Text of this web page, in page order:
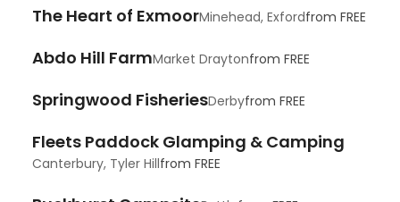
The Heart of ExmoorMinehead, Exfordfrom FREE
Abdo Hill FarmMarket Draytonfrom FREE
Springwood FisheriesDerbyfrom FREE
Fleets Paddock Glamping & Camping
Canterbury, Tyler Hillfrom FREE